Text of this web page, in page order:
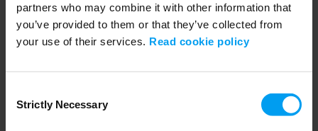
partners who may combine it with other information that
you’ve provided to them or that they’ve collected from
your use of their services. Read cookie policy
Selection
Strictly Necessary
Turning climate risk to action